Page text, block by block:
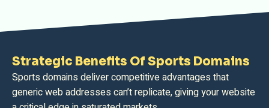
Strategic Benefits Of Sports Domains
Sports domains deliver competitive advantages that
generic web addresses can’t replicate, giving your website